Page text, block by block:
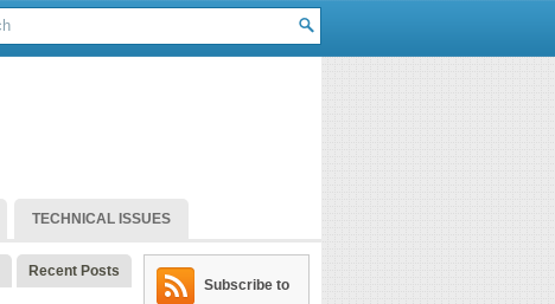
TECHNICAL ISSUES
Recent Posts
Subscribe to